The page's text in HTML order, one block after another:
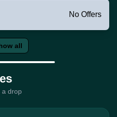
No Offers
all
a drop